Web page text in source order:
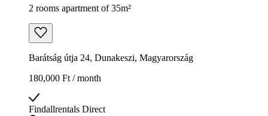
2 rooms apartment of 35m²
Barátság útja 24, Dunakeszi, Magyarország
180,000 Ft / month
Findallrentals Direct